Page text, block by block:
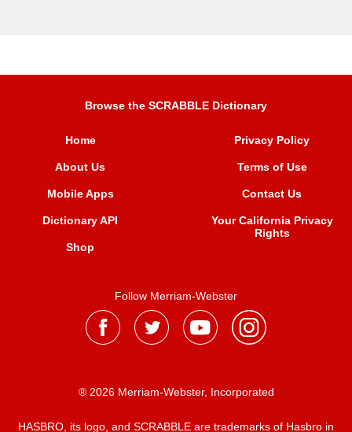
Browse the SCRABBLE Dictionary
Home
About Us
Mobile Apps
Dictionary API
Shop
Privacy Policy
Terms of Use
Contact Us
Your California Privacy
Rights
Follow Merriam-Webster
® 2026 Merriam-Webster, Incorporated
HASBRO, its logo, and SCRABBLE are trademarks of Hasbro in